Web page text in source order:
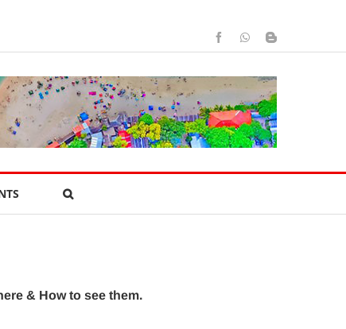
FacebookWhatsAppBlogger
& How to see them.